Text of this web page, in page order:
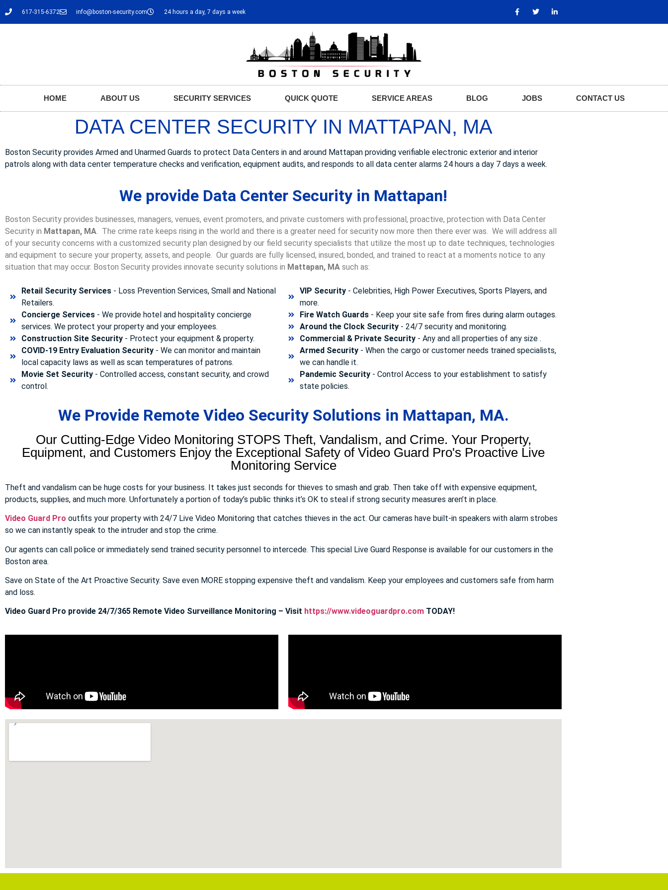
617-315-6372 info@boston-security.com 24 hours a day, 7 days a week
HOME ABOUT US SECURITY SERVICES QUICK QUOTE SERVICE AREAS BLOG JOBS CONTACT US
DATA CENTER SECURITY IN MATTAPAN, MA
Boston Security provides Armed and Unarmed Guards to protect Data Centers in and around Mattapan providing verifiable electronic exterior and interior
patrols along with data center temperature checks and verification, equipment audits, and responds to all data center alarms 24 hours a day 7 days a week.
We provide Data Center Security in Mattapan!
Boston Security provides businesses, managers, venues, event promoters, and private customers with professional, proactive, protection with Data Center
Security in Mattapan, MA . The crime rate keeps rising in the world and there is a greater need for security now more then there ever was. We will address all
of your security concerns with a customized security plan designed by our field security specialists that utilize the most up to date techniques, technologies
and equipment to secure your property, assets, and people. Our guards are fully licensed, insured, bonded, and trained to react at a moments notice to any
situation that may occur. Boston Security provides innovate security solutions in Mattapan, MA such as:
Retail Security Services- Loss Prevention Services, Small and National
Retailers.
Concierge Services- We provide hotel and hospitality concierge
services. We protect your property and your employees.
Construction Site Security- Protect your equipment & property.
COVID-19 Entry Evaluation Security- We can monitor and maintain
local capacity laws as well as scan temperatures of patrons.
Movie Set Security- Controlled access, constant security, and crowd
control.
VIP Security- Celebrities, High Power Executives, Sports Players, and
more.
Fire Watch Guards- Keep your site safe from fires during alarm outages.
Around the Clock Security- 24/7 security and monitoring.
Commercial & Private Security- Any and all properties of any size .
Armed Security- When the cargo or customer needs trained specialists,
we can handle it.
Pandemic Security- Control Access to your establishment to satisfy
state policies.
We Provide Remote Video Security Solutions in Mattapan, MA.
Our Cutting-Edge Video Monitoring STOPS Theft, Vandalism, and Crime. Your Property,
Equipment, and Customers Enjoy the Exceptional Safety of Video Guard Pro's Proactive Live
Monitoring Service
Theft and vandalism can be huge costs for your business. It takes just seconds for thieves to smash and grab. Then take off with expensive equipment,
products, supplies, and much more. Unfortunately a portion of today’s public thinks it’s OK to steal if strong security measures aren’t in place.
Video Guard Pro outfits your property with 24/7 Live Video Monitoring that catches thieves in the act. Our cameras have built-in speakers with alarm strobes
so we can instantly speak to the intruder and stop the crime.
Our agents can call police or immediately send trained security personnel to intercede. This special Live Guard Response is available for our customers in the
Boston area.
Save on State of the Art Proactive Security. Save even MORE stopping expensive theft and vandalism. Keep your employees and customers safe from harm
and loss.
Video Guard Pro provide 24/7/365 Remote Video Surveillance Monitoring – Visit https://www.videoguardpro.com TODAY!